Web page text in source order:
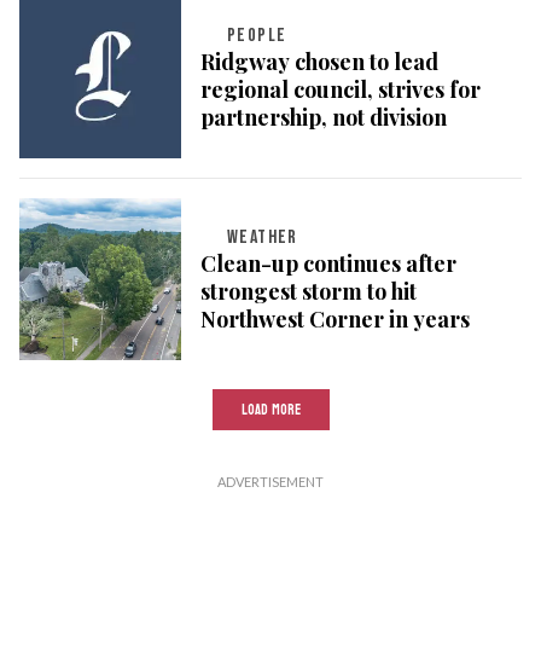
PEOPLE
Ridgway chosen to lead
regional council, strives for
partnership, not division
WEATHER
Clean-up continues after
strongest storm to hit
Northwest Corner in years
LOAD MORE